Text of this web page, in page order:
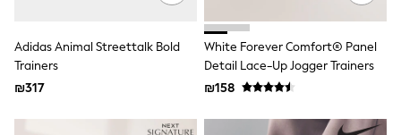
Gilets
Parkas
Puffers
Pants & Chinos
Adidas Animal Streettalk Bold
Trainers
₪317
White Forever Comfort® Panel
Detail Lace-Up Jogger Trainers
₪158